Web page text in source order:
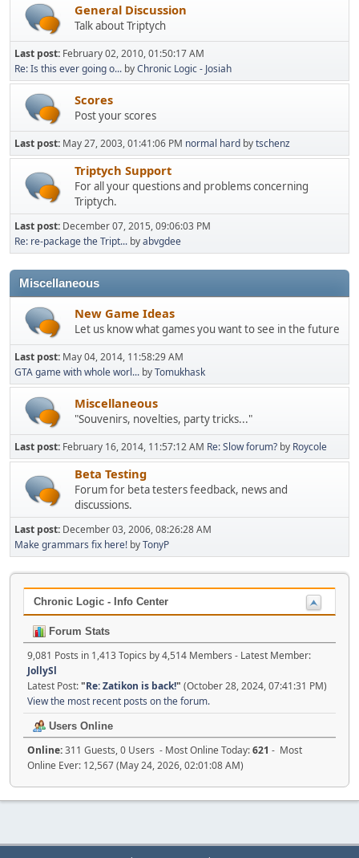
General Discussion
Talk about Triptych
Last post: February 02, 2010, 01:50:17 AM
Re: Is this ever going o... byChronic Logic - Josiah
Scores
Post your scores
Last post: May 27, 2003, 01:41:06 PM normal hard bytschenz
Triptych Support
For all your questions and problems concerning
Triptych.
Last post: December 07, 2015, 09:06:03 PM
Re: re-package the Tript... byabvgdee
Miscellaneous
New Game Ideas
Let us know what games you want to see in the future
Last post: May 04, 2014, 11:58:29 AM
GTA game with whole worl... byTomukhask
Miscellaneous
"Souvenirs, novelties, party tricks..."
Last post: February 16, 2014, 11:57:12 AM Re: Slow forum? by Roycole
Beta Testing
Forum for beta testers feedback, news and
discussions.
Last post: December 03, 2006, 08:26:28 AM
Make grammars fix here! byTonyP
Chronic Logic - Info Center
Forum Stats
9,081 Posts in 1,413 Topics by 4,514 Members - Latest Member:
JollySl
Latest Post:"Re: Zatikon is back!" (October 28, 2024, 07:41:31 PM)
View the most recent posts on the forum.
Users Online
Online:311 Guests, 0 Users - Most Online Today:621 - Most
Online Ever: 12,567 (May 24, 2026, 02:01:08 AM)